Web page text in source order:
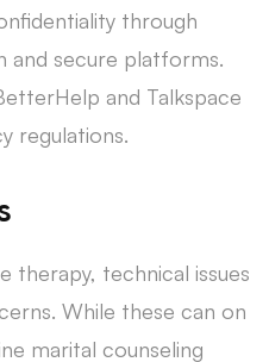
through
and secure platforms.
and Talkspace
regulations.
therapy, technical issues
While these can on
marital counseling